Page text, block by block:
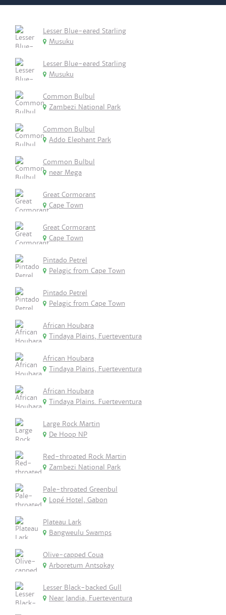
Lesser Blue-eared Starling
Musuku
Lesser Blue-eared Starling
Musuku
Common Bulbul
Zambezi National Park
Common Bulbul
Addo Elephant Park
Common Bulbul
near Mega
Great Cormorant
Cape Town
Great Cormorant
Cape Town
Pintado Petrel
Pelagic from Cape Town
Pintado Petrel
Pelagic from Cape Town
African Houbara
Tindaya Plains, Fuerteventura
African Houbara
Tindaya Plains, Fuerteventura
African Houbara
Tindaya Plains. Fuerteventura
Large Rock Martin
De Hoop NP
Red-throated Rock Martin
Zambezi National Park
Pale-throated Greenbul
Lopé Hotel, Gabon
Plateau Lark
Bangweulu Swamps
Olive-capped Coua
Arboretum Antsokay
Lesser Black-backed Gull
Near Jandia, Fuerteventura